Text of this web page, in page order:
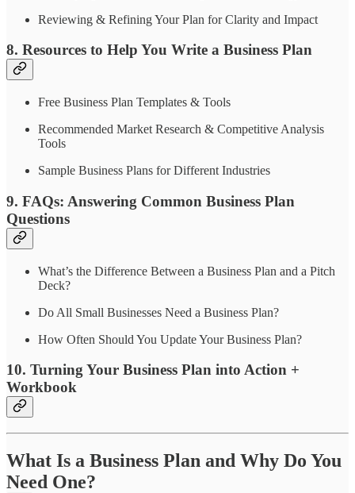
Reviewing & Refining Your Plan for Clarity and Impact
8. Resources to Help You Write a Business Plan
Free Business Plan Templates & Tools
Recommended Market Research & Competitive Analysis
Tools
Sample Business Plans for Different Industries
9. FAQs: Answering Common Business Plan
Questions
What’s the Difference Between a Business Plan and a Pitch
Deck?
Do All Small Businesses Need a Business Plan?
How Often Should You Update Your Business Plan?
10. Turning Your Business Plan into Action +
Workbook
What Is a Business Plan and Why Do You
Need One?